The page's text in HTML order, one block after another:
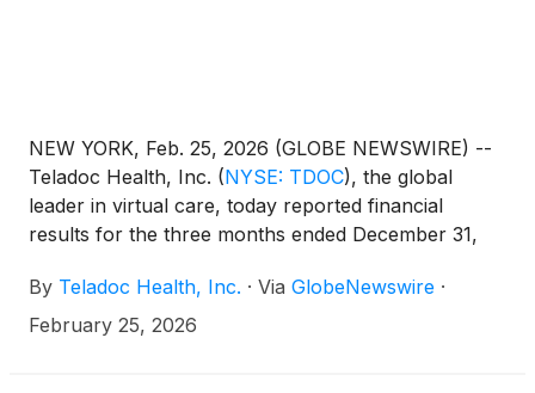
NEW YORK, Feb. 25, 2026 (GLOBE NEWSWIRE) --
Teladoc Health, Inc. (NYSE: TDOC), the global
leader in virtual care, today reported financial
results for the three months ended December 31,
December 31, 2025 (“Full Year 2025”). Unless
otherwise noted, percentage and other changes are
By Teladoc Health, Inc. · Via GlobeNewswire ·
February 25, 2026